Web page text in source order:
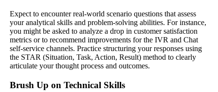
Expect to encounter real-world scenario questions that assess
your analytical skills and problem-solving abilities. For instance,
you might be asked to analyze a drop in customer satisfaction
metrics or to recommend improvements for the IVR and Chat
self-service channels. Practice structuring your responses using
the STAR (Situation, Task, Action, Result) method to clearly
articulate your thought process and outcomes.
Brush Up on Technical Skills